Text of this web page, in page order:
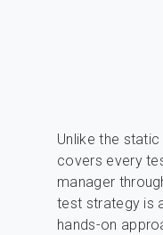
Unlike the
covers every
manager
test strategy is
hands-on